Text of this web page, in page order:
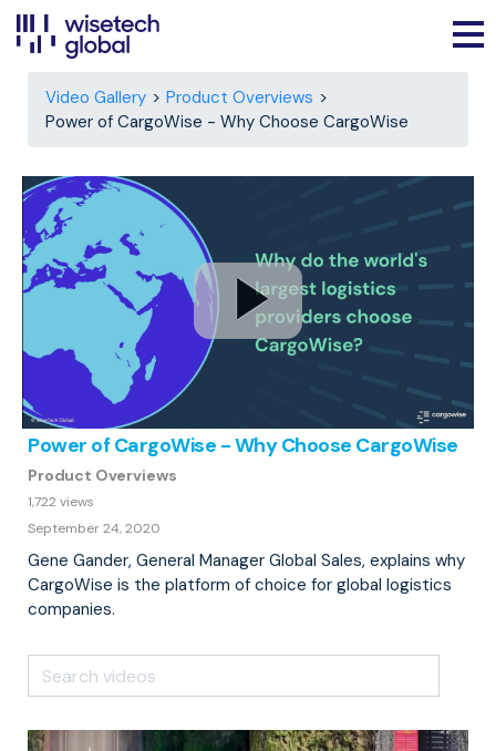
Video Gallery
Product Overviews
Power of CargoWise - Why Choose CargoWise
Power of CargoWise - Why Choose CargoWise
Product Overviews
1,722 views
September 24, 2020
Gene Gander, General Manager Global Sales, explains why
CargoWise is the platform of choice for global logistics
companies.